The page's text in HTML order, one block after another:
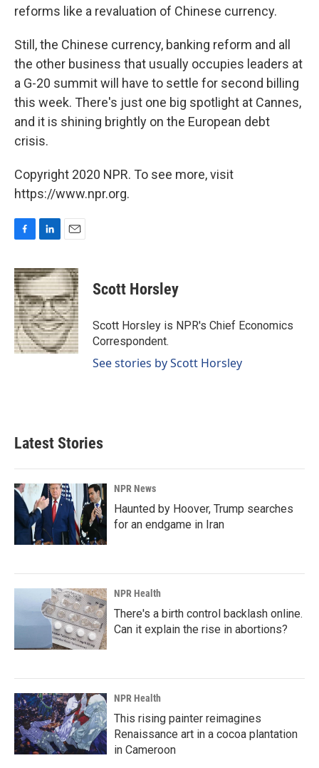
reforms like a revaluation of Chinese currency.
Still, the Chinese currency, banking reform and all
the other business that usually occupies leaders at
a G-20 summit will have to settle for second billing
this week. There's just one big spotlight at Cannes,
and it is shining brightly on the European debt
crisis.
Copyright 2020 NPR. To see more, visit
https://www.npr.org.
c
e
b
o
o
k
n
k
e
d
I
n
a
i
l
Scott Horsley
Scott Horsley is NPR's Chief Economics
Correspondent.
See stories by Scott Horsley
Latest Stories
NPR News
Haunted by Hoover, Trump searches
for an endgame in Iran
NPR Health
There's a birth control backlash online.
Can it explain the rise in abortions?
NPR Health
This rising painter reimagines
Renaissance art in a cocoa plantation
in Cameroon